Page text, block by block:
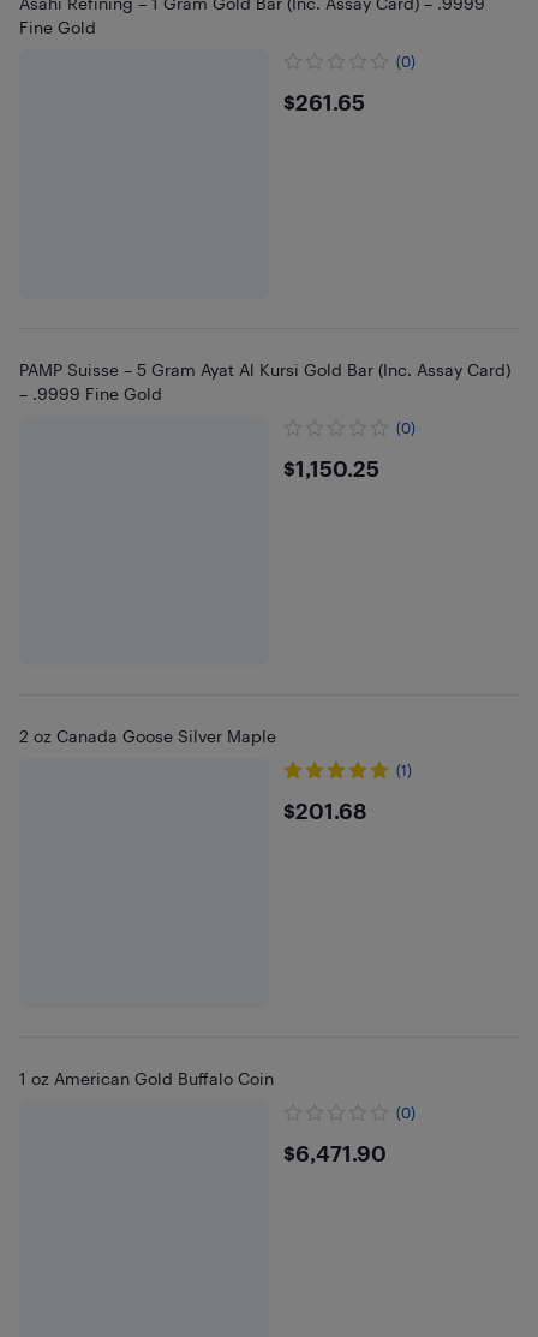
Fine Gold
(0)
$261.65
$261.65
PAMP Suisse – 5 Gram Ayat Al Kursi Gold Bar (Inc. Assay Card)
– .9999 Fine Gold
(0)
$1150.25
$1,150.25
2 oz Canada Goose Silver Maple
(1)
$201.68
$201.68
1 oz American Gold Buffalo Coin
(0)
$6471.9
$6,471.90